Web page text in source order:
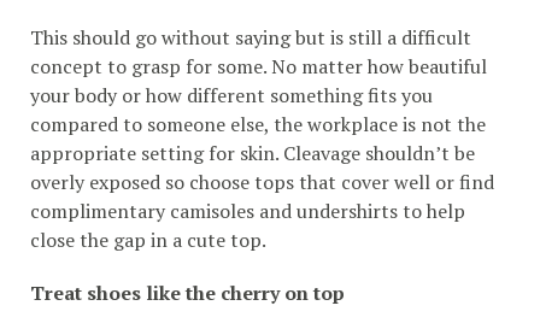
This should go without saying but is still a difficult
concept to grasp for some. No matter how beautiful
your body or how different something fits you
compared to someone else, the workplace is not the
appropriate setting for skin. Cleavage shouldn’t be
overly exposed so choose tops that cover well or find
complimentary camisoles and undershirts to help
close the gap in a cute top.
Treat shoes like the cherry on top